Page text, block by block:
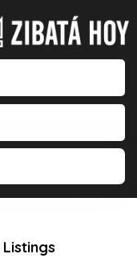
Listings